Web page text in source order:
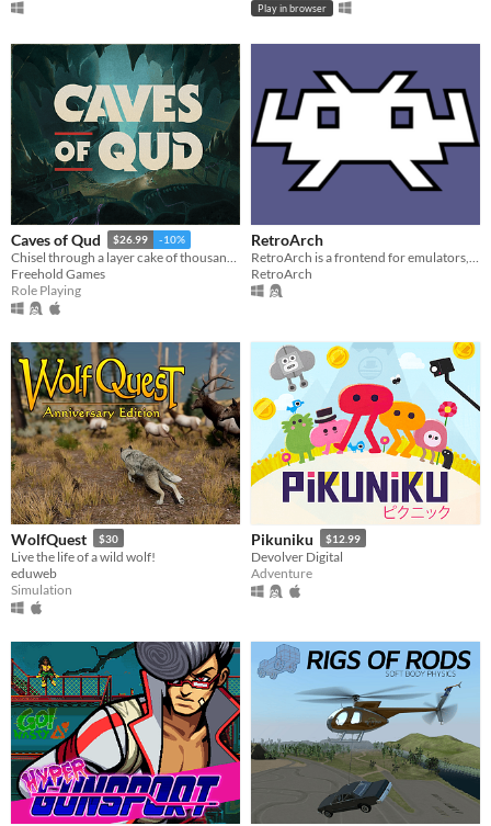
Play in browser
Caves of Qud $26.99 -10%
Chisel through a layer cake of thousand-year-old civilizations.
Freehold Games
Role Playing
RetroArch
RetroArch
WolfQuest $30
Live the life of a wild wolf!
eduweb
Simulation
Pikuniku $12.99
Devolver Digital
Adventure